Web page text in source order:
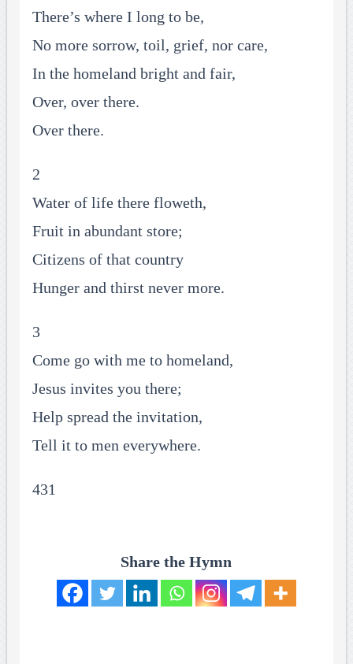
There’s where I long to be,
No more sorrow, toil, grief, nor care,
In the homeland bright and fair,
Over, over there.
Over there.
2
Water of life there floweth,
Fruit in abundant store;
Citizens of that country
Hunger and thirst never more.
3
Come go with me to homeland,
Jesus invites you there;
Help spread the invitation,
Tell it to men everywhere.
431
Share the Hymn